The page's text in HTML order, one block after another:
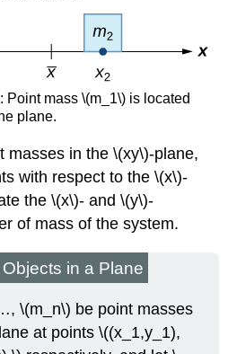
Point mass \(m_1\) is located
plane.
masses in the \(xy\)-plane,
with respect to the \(x\)-
the \(x\)- and \(y\)-
of mass of the system.
in a Plane
\(m_n\) be point masses
at points \((x_1,y_1),